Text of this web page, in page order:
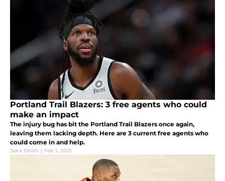
Portland Trail Blazers: 3 free agents who could
make an impact
The injury bug has bit the Portland Trail Blazers once again,
leaving them lacking depth. Here are 3 current free agents who
could come in and help.
Jake Smith | Feb 1, 2021